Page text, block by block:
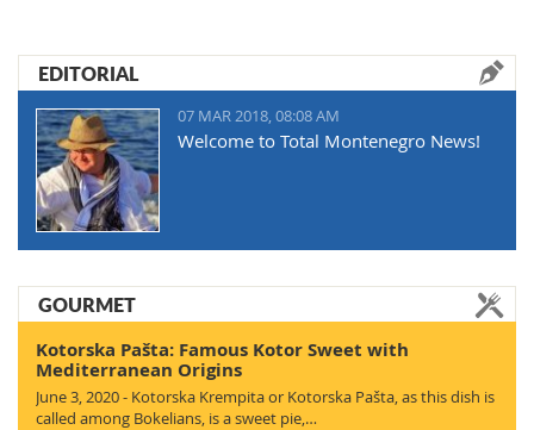
EDITORIAL
07 MAR 2018, 08:08 AM
Welcome to Total Montenegro News!
GOURMET
Kotorska Pašta: Famous Kotor Sweet with
Mediterranean Origins
June 3, 2020 - Kotorska Krempita or Kotorska Pašta, as this dish is
called among Bokelians, is a sweet pie,…